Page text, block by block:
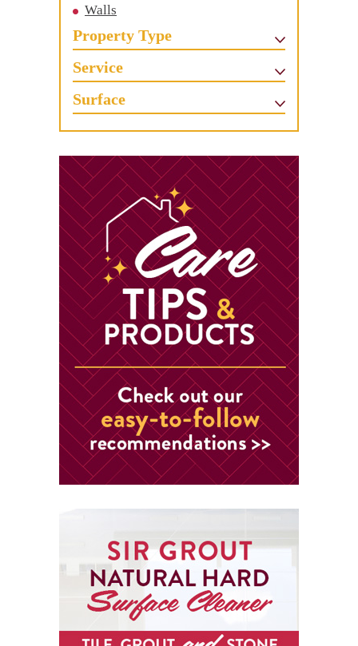
Walls
Property Type
Service
Surface